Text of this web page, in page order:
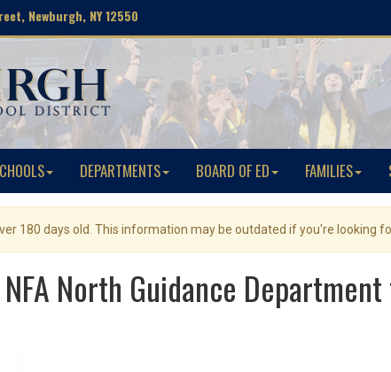
Newburgh, NY 12550
DEPARTMENTS BOARD OF ED FAMILIES
180 days old. This information may be outdated if you're looking
NFA North Guidance